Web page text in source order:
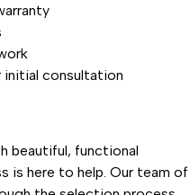
consultation
beautiful, functional
is here to help. Our team of